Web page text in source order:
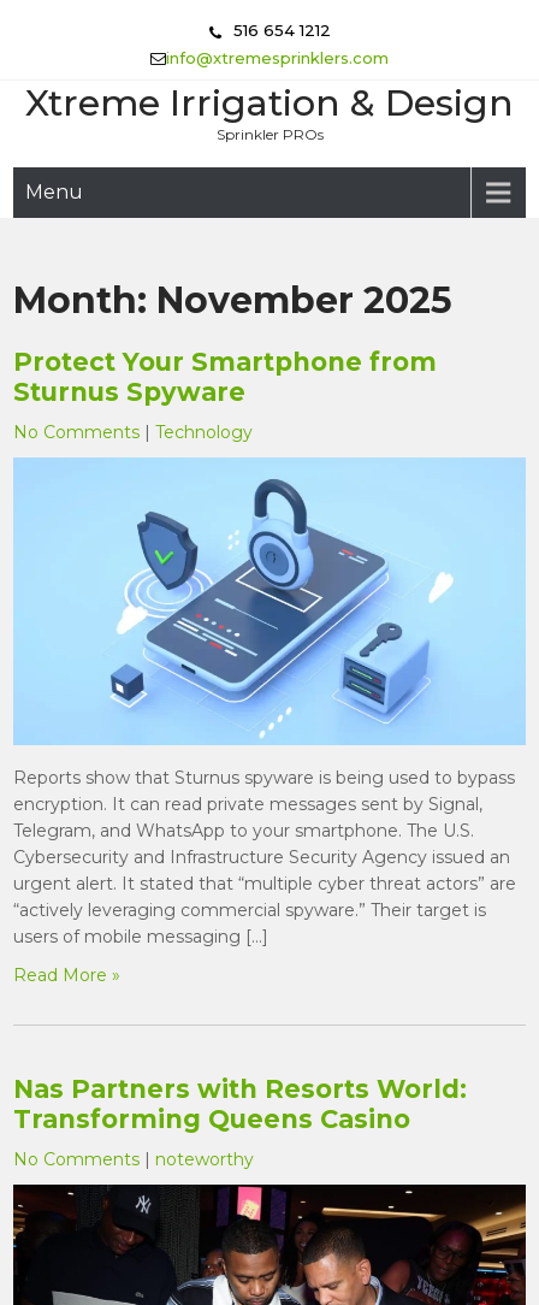
516 654 1212
info@xtremesprinklers.com
Xtreme Irrigation & Design
Sprinkler PROs
Menu
Month: November 2025
Protect Your Smartphone from
Sturnus Spyware
No Comments |Technology
Reports show that Sturnus spyware is being used to bypass
encryption. It can read private messages sent by Signal,
Telegram, and WhatsApp to your smartphone. The U.S.
Cybersecurity and Infrastructure Security Agency issued an
urgent alert. It stated that “multiple cyber threat actors” are
“actively leveraging commercial spyware.” Their target is
users of mobile messaging […]
Read More »
Nas Partners with Resorts World:
Transforming Queens Casino
No Comments noteworthy